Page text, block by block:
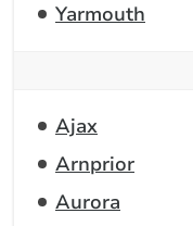
Yarmouth
Ajax
Arnprior
Aurora